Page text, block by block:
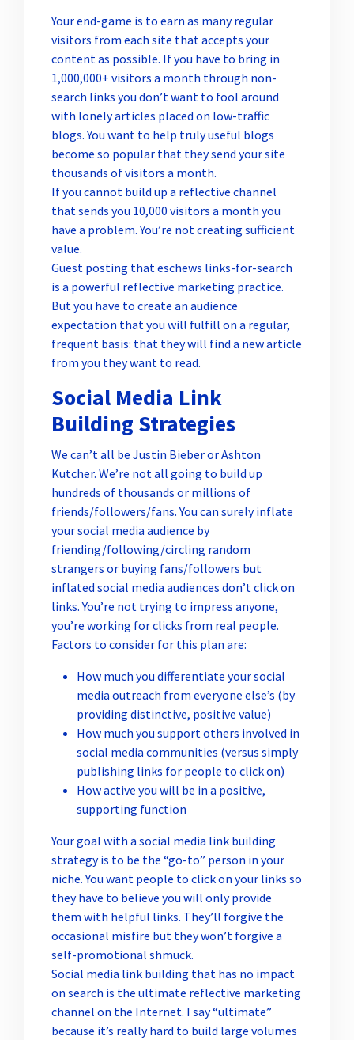
Your end-game is to earn as many regular
visitors from each site that accepts your
content as possible. If you have to bring in
1,000,000+ visitors a month through non-
search links you don’t want to fool around
with lonely articles placed on low-traffic
blogs. You want to help truly useful blogs
become so popular that they send your site
thousands of visitors a month.
If you cannot build up a reflective channel
that sends you 10,000 visitors a month you
have a problem. You’re not creating sufficient
value.
Guest posting that eschews links-for-search
is a powerful reflective marketing practice.
But you have to create an audience
expectation that you will fulfill on a regular,
frequent basis: that they will find a new article
from you they want to read.
Social Media Link
Building Strategies
We can’t all be Justin Bieber or Ashton
Kutcher. We’re not all going to build up
hundreds of thousands or millions of
friends/followers/fans. You can surely inflate
your social media audience by
friending/following/circling random
strangers or buying fans/followers but
inflated social media audiences don’t click on
links. You’re not trying to impress anyone,
you’re working for clicks from real people.
Factors to consider for this plan are:
How much you differentiate your social
media outreach from everyone else’s (by
providing distinctive, positive value)
How much you support others involved in
social media communities (versus simply
publishing links for people to click on)
How active you will be in a positive,
supporting function
Your goal with a social media link building
strategy is to be the “go-to” person in your
niche. You want people to click on your links so
they have to believe you will only provide
them with helpful links. They’ll forgive the
occasional misfire but they won’t forgive a
self-promotional shmuck.
Social media link building that has no impact
on search is the ultimate reflective marketing
channel on the Internet. I say “ultimate”
because it’s really hard to build large volumes